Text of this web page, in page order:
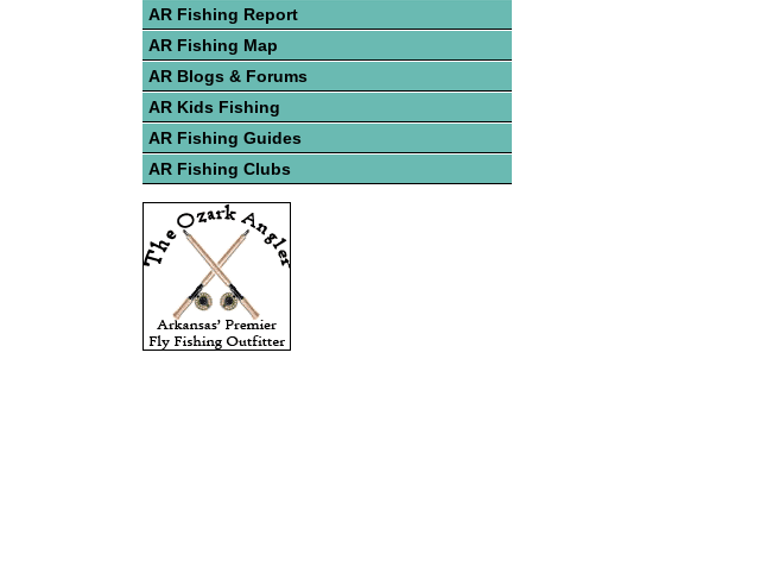
AR Fishing Report
AR Fishing Map
AR Blogs & Forums
AR Kids Fishing
AR Fishing Guides
AR Fishing Clubs